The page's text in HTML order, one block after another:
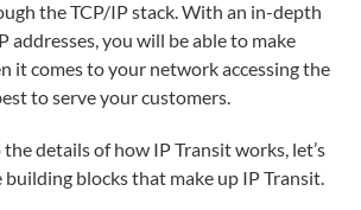
the TCP/IP stack. With an in-depth
addresses, you will be able to make
it comes to your network accessing the
to serve your customers.
details of how IP Transit works, let’s
building blocks that make up IP Transit.